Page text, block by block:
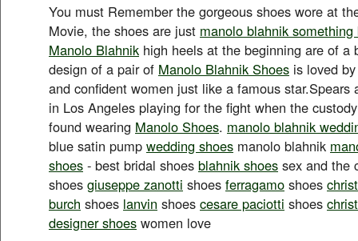
You must Remember the gorgeous shoes wore at
Movie, the shoes are just manolo blahnik something
Manolo Blahnik high heels at the beginning are of a
design of a pair of Manolo Blahnik Shoes is loved
and confident women just like a famous star.Spears
in Los Angeles playing for the fight when the
found wearing Manolo Shoes. manolo blahnik
blue satin pump wedding shoes manolo blahnik
shoes - best bridal shoes blahnik shoes sex and the
shoes giuseppe zanotti shoes ferragamo shoes
burch shoes lanvin shoes cesare paciotti shoes
designer shoes women love